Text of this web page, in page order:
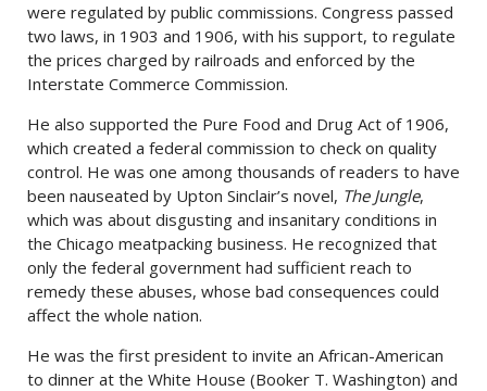
were regulated by public commissions. Congress passed
two laws, in 1903 and 1906, with his support, to regulate
the prices charged by railroads and enforced by the
Interstate Commerce Commission.
He also supported the Pure Food and Drug Act of 1906,
which created a federal commission to check on quality
control. He was one among thousands of readers to have
been nauseated by Upton Sinclair’s novel, The Jungle,
which was about disgusting and insanitary conditions in
the Chicago meatpacking business. He recognized that
only the federal government had sufficient reach to
remedy these abuses, whose bad consequences could
affect the whole nation.
He was the first president to invite an African-American
to dinner at the White House (Booker T. Washington) and